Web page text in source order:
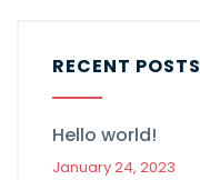
RECENT POSTS
Hello world!
January 24, 2023